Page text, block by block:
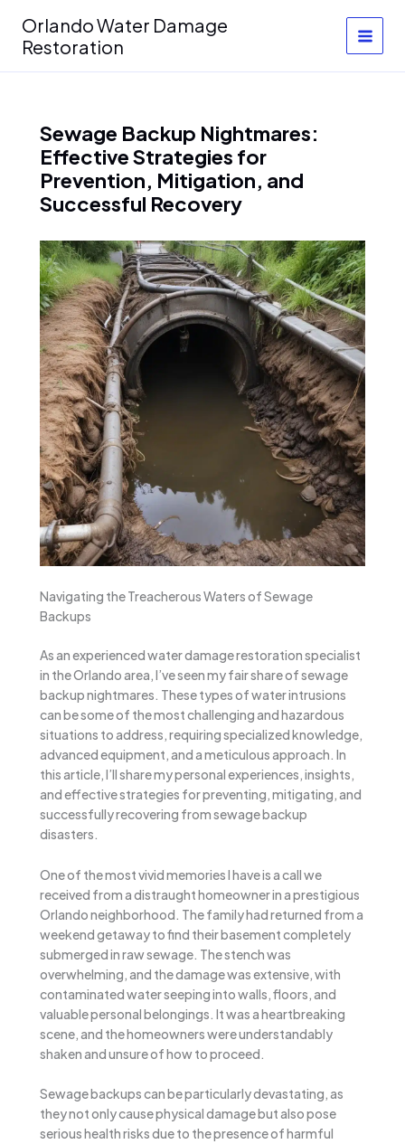
content
Orlando Water Damage
Restoration
Sewage Backup Nightmares:
Effective Strategies for
Prevention, Mitigation, and
Successful Recovery
Navigating the Treacherous Waters of Sewage
Backups
As an experienced water damage restoration specialist
in the Orlando area, I’ve seen my fair share of sewage
backup nightmares. These types of water intrusions
can be some of the most challenging and hazardous
situations to address, requiring specialized knowledge,
advanced equipment, and a meticulous approach. In
this article, I’ll share my personal experiences, insights,
and effective strategies for preventing, mitigating, and
successfully recovering from sewage backup
disasters.
One of the most vivid memories I have is a call we
received from a distraught homeowner in a prestigious
Orlando neighborhood. The family had returned from a
weekend getaway to find their basement completely
submerged in raw sewage. The stench was
overwhelming, and the damage was extensive, with
contaminated water seeping into walls, floors, and
valuable personal belongings. It was a heartbreaking
scene, and the homeowners were understandably
shaken and unsure of how to proceed.
Sewage backups can be particularly devastating, as
they not only cause physical damage but also pose
serious health risks due to the presence of harmful